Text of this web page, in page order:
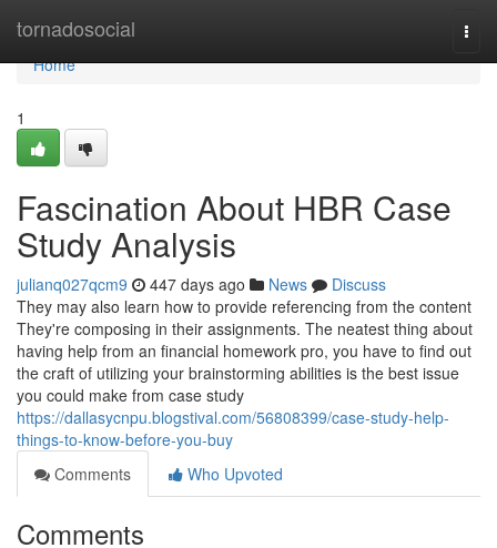
tornadosocial
Home
Home
1
Fascination About HBR Case
Study Analysis
julianq027qcm9 447 days ago News
Discuss
They may also learn how to provide referencing from the content
They're composing in their assignments. The neatest thing about
having help from an financial homework pro, you have to find out
the craft of utilizing your brainstorming abilities is the best issue
you could make from case study
https://dallasycnpu.blogstival.com/56808399/case-study-help-
things-to-know-before-you-buy
Comments
Who Upvoted
Comments